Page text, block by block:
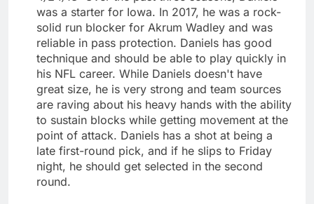
was a starter for Iowa. In 2017, he was a rock-
solid run blocker for Akrum Wadley and was
reliable in pass protection. Daniels has good
technique and should be able to play quickly in
his NFL career. While Daniels doesn't have
great size, he is very strong and team sources
are raving about his heavy hands with the ability
to sustain blocks while getting movement at the
point of attack. Daniels has a shot at being a
late first-round pick, and if he slips to Friday
night, he should get selected in the second
round.